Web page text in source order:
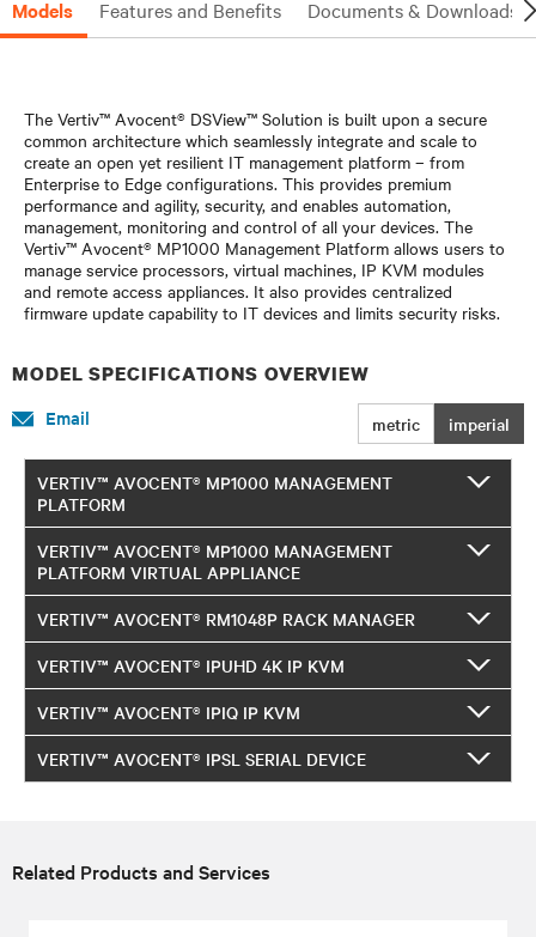
Models Features and Benefits Documents & Downloads
The Vertiv™ Avocent® DSView™ Solution is built upon a secure
common architecture which seamlessly integrate and scale to
create an open yet resilient IT management platform – from
Enterprise to Edge configurations. This provides premium
performance and agility, security, and enables automation,
management, monitoring and control of all your devices. The
Vertiv™ Avocent® MP1000 Management Platform allows users to
manage service processors, virtual machines, IP KVM modules
and remote access appliances. It also provides centralized
firmware update capability to IT devices and limits security risks.
MODEL SPECIFICATIONS OVERVIEW
metric imperial
Email
VERTIV™ AVOCENT® MP1000 MANAGEMENT
PLATFORM
VERTIV™ AVOCENT® MP1000 MANAGEMENT
PLATFORM VIRTUAL APPLIANCE
VERTIV™ AVOCENT® RM1048P RACK MANAGER
VERTIV™ AVOCENT® IPUHD 4K IP KVM
VERTIV™ AVOCENT® IPIQ IP KVM
VERTIV™ AVOCENT® IPSL SERIAL DEVICE
Related Products and Services